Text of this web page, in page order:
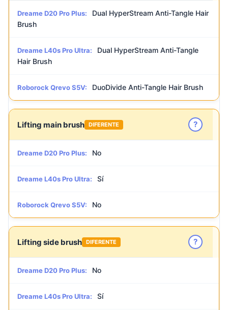
Dreame D20 Pro Plus:
Dual HyperStream Anti-Tangle Hair
Brush
Dreame L40s Pro Ultra:
Dual HyperStream Anti-Tangle
Hair Brush
Roborock Qrevo S5V: DuoDivide Anti-Tangle Hair Brush
Lifting main brush DIFERENTE ?
Dreame D20 Pro Plus: No
Dreame L40s Pro Ultra: Sí
Roborock Qrevo S5V: No
Lifting side brush DIFERENTE ?
Dreame D20 Pro Plus: No
Dreame L40s Pro Ultra: Sí